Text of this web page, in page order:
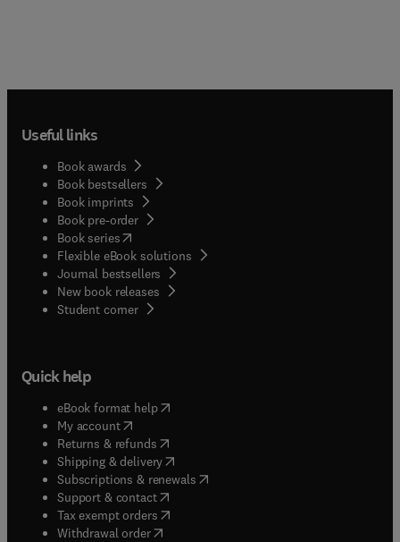
Useful links
Book awards
Book bestsellers
Book imprints
Book pre-order
Book series(opens in new tab/window
Flexible eBook solutions
Journal bestsellers
New book releases
Student corner( opens in new tab/window
Quick help
eBook format help( opens in new tab/window
My account( opens in new tab/window
Returns & refunds( opens in new tab/window
Shipping & delivery(opens in new tab/window
Subscriptions & renewals( opens in new tab/window
Support & contact( opens in new tab/window
Tax exempt orders( opens in new tab/window
Withdrawal order